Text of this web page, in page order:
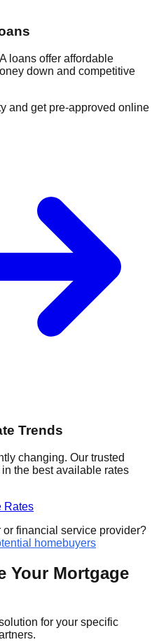
loans offer affordable
down and competitive
and get pre-approved online
Trends
changing. Our trusted
the best available rates
Rates
financial service provider?
homebuyers
Your Mortgage
for your specific